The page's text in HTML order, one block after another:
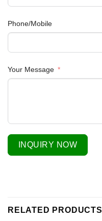
Phone/Mobile
Your Message
INQUIRY NOW
RELATED PRODUCTS